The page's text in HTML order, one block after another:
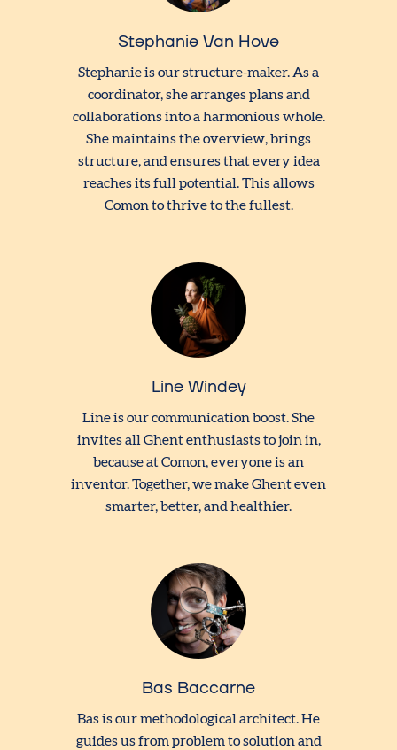
Stephanie Van Hove
Stephanie is our structure-maker. As a
coordinator, she arranges plans and
collaborations into a harmonious whole.
She maintains the overview, brings
structure, and ensures that every idea
reaches its full potential. This allows
Comon to thrive to the fullest.
Line Windey
Line is our communication boost. She
invites all Ghent enthusiasts to join in,
because at Comon, everyone is an
inventor. Together, we make Ghent even
smarter, better, and healthier.
Bas Baccarne
Bas is our methodological architect. He
guides us from problem to solution and